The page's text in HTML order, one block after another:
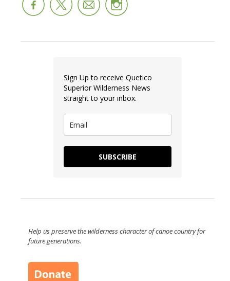
Sign Up to receive Quetico
Superior Wilderness News
straight to your inbox.
SUBSCRIBE
Help us preserve the wilderness character of canoe country for
future generations.